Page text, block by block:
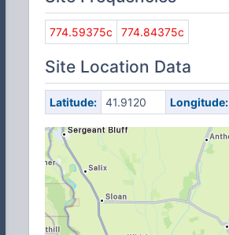
774.59375c 774.84375c
Site Location Data
Latitude: 41.9120 Longitude: